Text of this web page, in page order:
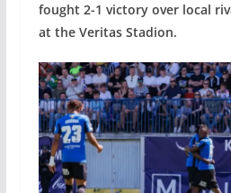
fought 2-1 victory over local
at the Veritas Stadion.